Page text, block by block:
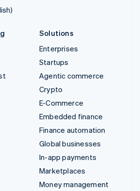
Solutions
Enterprises
Startups
Agentic commerce
Crypto
E-Commerce
Embedded finance
Finance automation
Global businesses
In-app payments
Marketplaces
Money management